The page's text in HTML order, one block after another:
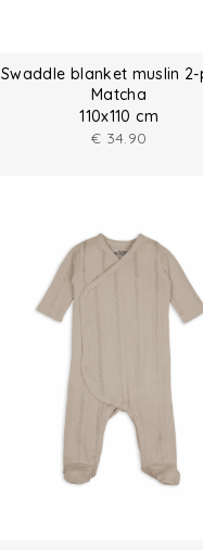
Swaddle blanket muslin
Matcha
110x110 cm
€ 34.90